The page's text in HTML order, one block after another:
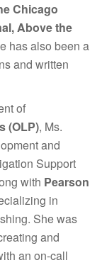
Chicago
Above the
has also been a
and written
of
(OLP), Ms.
and
Support
with Pearson
in
She was
and
an on-call